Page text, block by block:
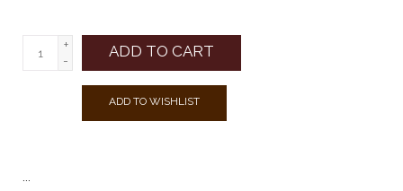
+
-
ADD TO CART
ADD TO WISHLIST
...